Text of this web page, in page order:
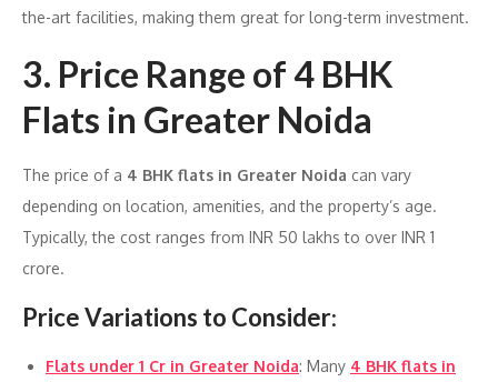
the-art facilities, making them great for long-term investment.
3. Price Range of 4 BHK
Flats in Greater Noida
The price of a 4 BHK flats in Greater Noida can vary
depending on location, amenities, and the property’s age.
Typically, the cost ranges from INR 50 lakhs to over INR 1
crore.
Price Variations to Consider:
Flats under 1 Cr in Greater Noida: Many 4 BHK flats in